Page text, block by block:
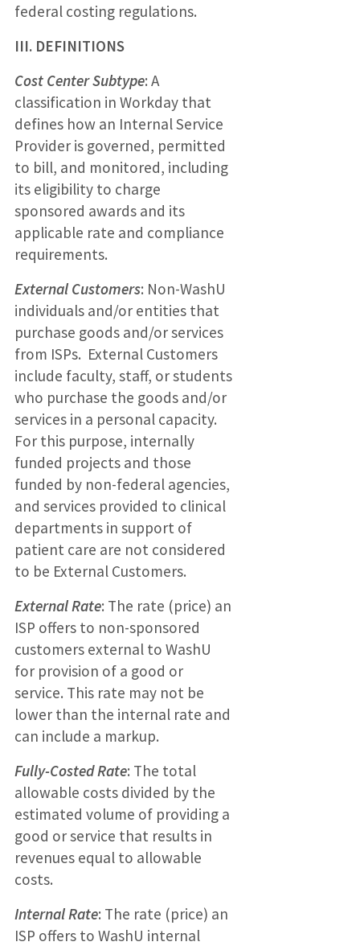
federal costing regulations.
III. DEFINITIONS
Cost Center Subtype: A
classification in Workday that
defines how an Internal Service
Provider is governed, permitted
to bill, and monitored, including
its eligibility to charge
sponsored awards and its
applicable rate and compliance
requirements.
External Customers: Non-WashU
individuals and/or entities that
purchase goods and/or services
from ISPs. External Customers
include faculty, staff, or students
who purchase the goods and/or
services in a personal capacity.
For this purpose, internally
funded projects and those
funded by non-federal agencies,
and services provided to clinical
departments in support of
patient care are not considered
to be External Customers.
External Rate: The rate (price) an
ISP offers to non-sponsored
customers external to WashU
for provision of a good or
service. This rate may not be
lower than the internal rate and
can include a markup.
Fully-Costed Rate: The total
allowable costs divided by the
estimated volume of providing a
good or service that results in
revenues equal to allowable
costs.
Internal Rate: The rate (price) an
ISP offers to WashU internal